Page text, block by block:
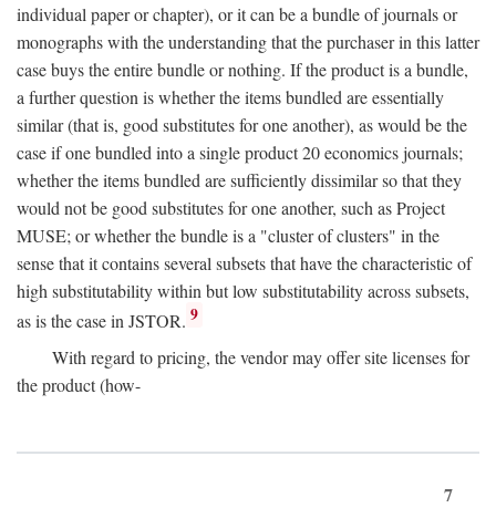
individual paper or chapter), or it can be a bundle of journals or
monographs with the understanding that the purchaser in this latter
case buys the entire bundle or nothing. If the product is a bundle,
a further question is whether the items bundled are essentially
similar (that is, good substitutes for one another), as would be the
case if one bundled into a single product 20 economics journals;
whether the items bundled are sufficiently dissimilar so that they
would not be good substitutes for one another, such as Project
MUSE; or whether the bundle is a "cluster of clusters" in the
sense that it contains several subsets that have the characteristic of
high substitutability within but low substitutability across subsets,
as is the case in JSTOR. 9
With regard to pricing, the vendor may offer site licenses for
the product (how-
7